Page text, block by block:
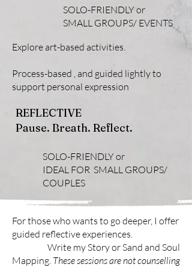
SOLO-FRIENDLY or
SMALL GROUPS/ EVENTS
Explore art-based activities.
Process-based , and guided lightly to
support personal expression
REFLECTIVE
Pause. Breath. Reflect.
SOLO-FRIENDLY or
IDEAL FOR SMALL GROUPS/
COUPLES
For those who wants to go deeper, I offer
guided reflective experiences.
Write my Story or Sand and Soul
Mapping. These sessions are not counselling